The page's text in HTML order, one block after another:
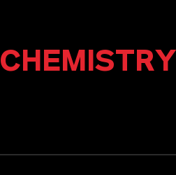
CHEMISTRY